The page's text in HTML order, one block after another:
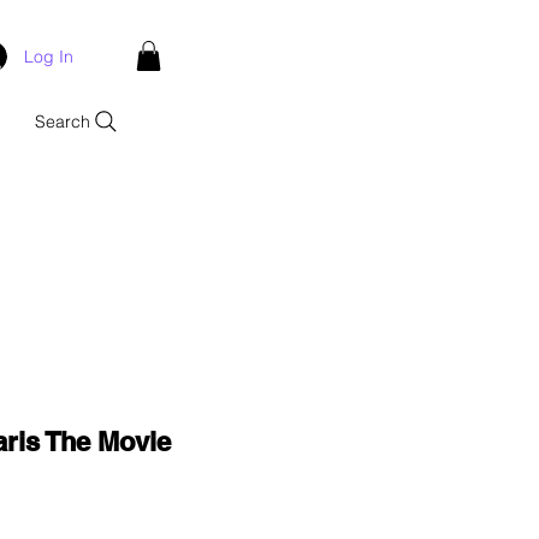
Log In
Search
The Movie